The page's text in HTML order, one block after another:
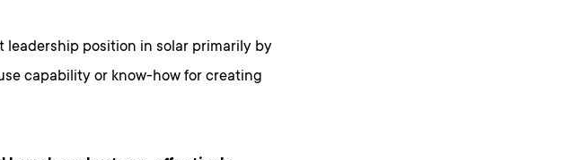
position in solar primarily by
capability or know-how for creating